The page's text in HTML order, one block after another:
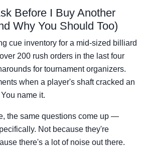
Before I Buy Another
Why You Should Too)
cue inventory for a mid-sized billiard
200 rush orders in the last four
for tournament organizers.
when a player's shaft cracked an
name it.
the same questions come up —
Not because they're
there's a lot of noise out there.